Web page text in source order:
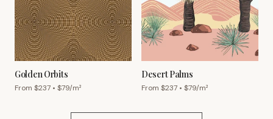
Golden Orbits
From $237 • $79/m²
Desert Palms
From $237 • $79/m²